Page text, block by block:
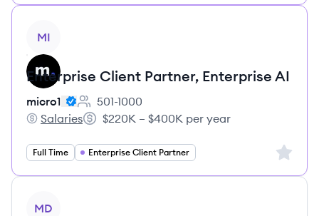
MI
Enterprise Client Partner, Enterprise AI
micro1
Employee count:
501-1000
micro1's
Salaries
Salary:
$220K – $400K per year
Full Time Enterprise Client Partner Sign
MD